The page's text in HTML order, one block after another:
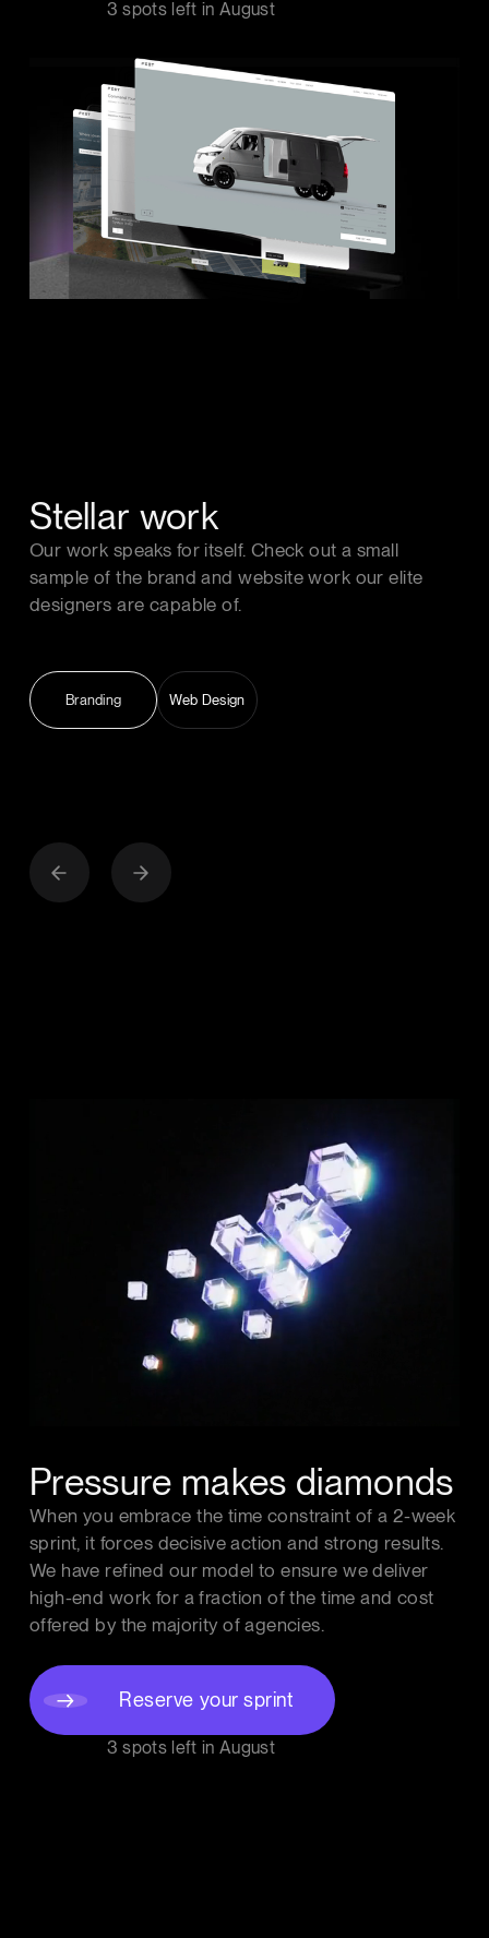
3 spots left in August
Stellar work
Our work speaks for itself. Check out a small
sample of the brand and website work our elite
designers are capable of.
Branding Web Design
Pressure makes diamonds
When you embrace the time constraint of a 2-week
sprint, it forces decisive action and strong results.
We have refined our model to ensure we deliver
high-end work for a fraction of the time and cost
offered by the majority of agencies.
Reserve your sprint
3 spots left in August